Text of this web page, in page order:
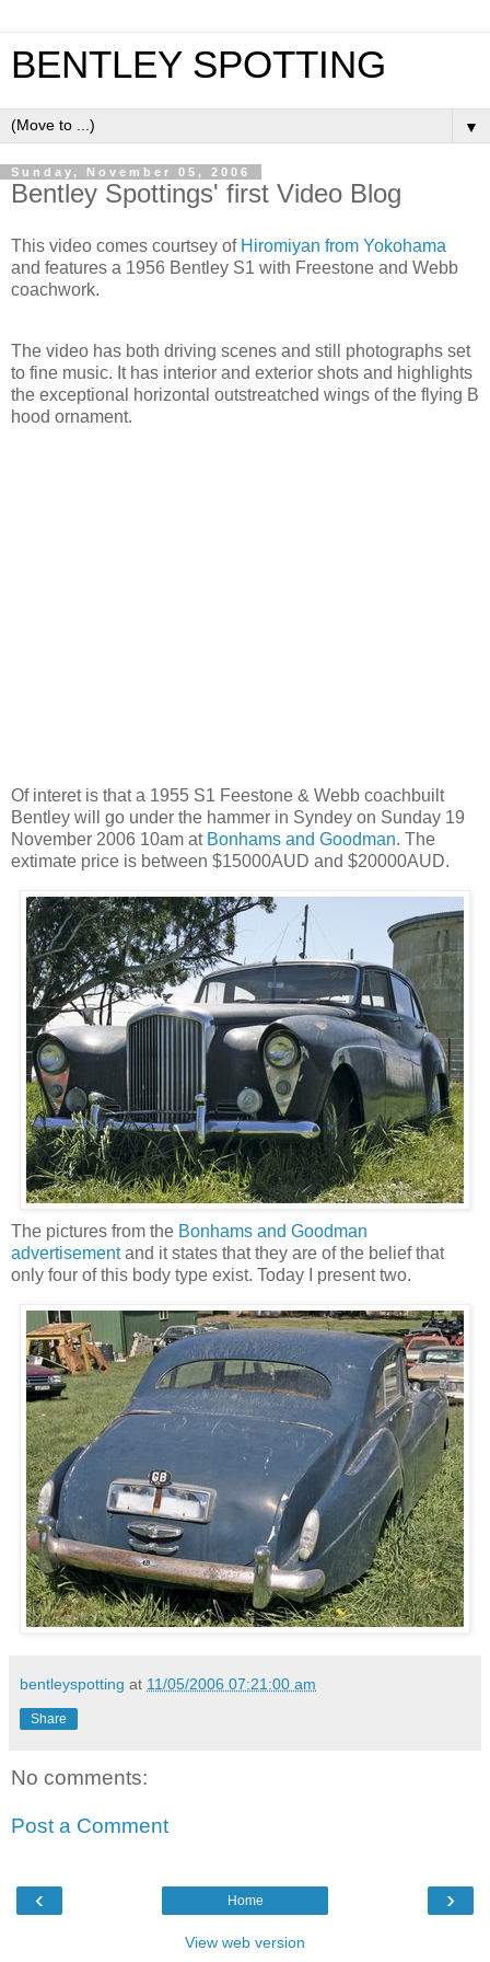
BENTLEY SPOTTING
▼
Sunday, November 05, 2006
Bentley Spottings' first Video Blog
This video comes courtsey of Hiromiyan from Yokohama
and features a 1956 Bentley S1 with Freestone and Webb
coachwork.
The video has both driving scenes and still photographs set
to fine music. It has interior and exterior shots and highlights
the exceptional horizontal outstreatched wings of the flying B
hood ornament.
Of interet is that a 1955 S1 Feestone & Webb coachbuilt
Bentley will go under the hammer in Syndey on Sunday 19
November 2006 10am at Bonhams and Goodman. The
extimate price is between $15000AUD and $20000AUD.
The pictures from the Bonhams and Goodman
advertisementand it states that they are of the belief that
only four of this body type exist. Today I present two.
bentleyspotting at 11/05/2006 07:21:00 am
Share
No comments:
Post a Comment
‹ ›
Home
View web version